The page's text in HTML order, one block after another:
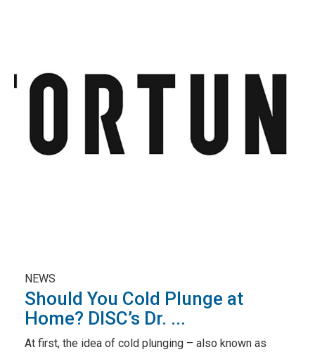
NEWS
Should You Cold Plunge at
Home? DISC’s Dr. ...
At first, the idea of cold plunging – also known as